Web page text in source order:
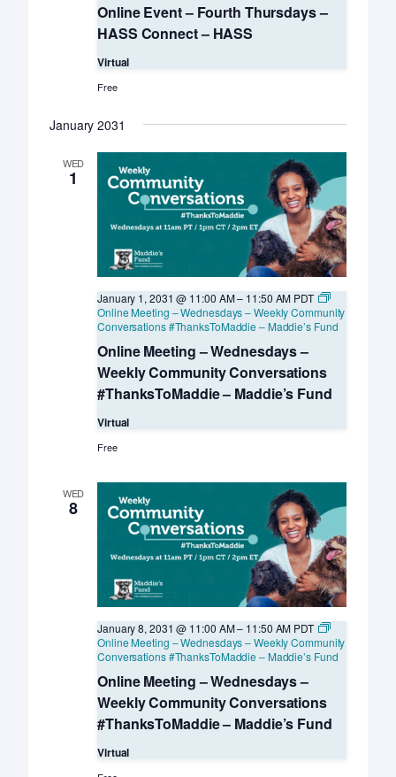
Online Event – Fourth Thursdays –
HASS Connect – HASS
Virtual
Free
January 2031
WED
1
Online Meeting – Wednesdays –
Weekly Community Conversations
#ThanksToMaddie – Maddie’s Fund
January 1, 2031 @ 11:00 AM– 11:50 AM PDT
Online Meeting – Wednesdays – Weekly Community
Conversations #ThanksToMaddie – Maddie’s Fund
Virtual
Free
WED
8
Online Meeting – Wednesdays –
Weekly Community Conversations
#ThanksToMaddie – Maddie’s Fund
January 8, 2031 @ 11:00 AM– 11:50 AM PDT
Online Meeting – Wednesdays – Weekly Community
Conversations #ThanksToMaddie – Maddie’s Fund
Virtual